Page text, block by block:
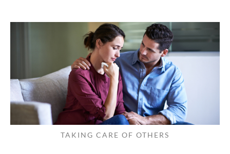
TAKING CARE OF OTHERS